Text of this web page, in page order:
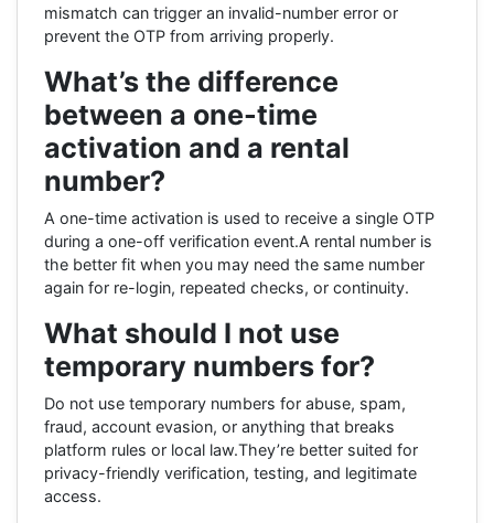
mismatch can trigger an invalid-number error or
prevent the OTP from arriving properly.
What’s the difference
between a one-time
activation and a rental
number?
A one-time activation is used to receive a single OTP
during a one-off verification event.A rental number is
the better fit when you may need the same number
again for re-login, repeated checks, or continuity.
What should I not use
temporary numbers for?
Do not use temporary numbers for abuse, spam,
fraud, account evasion, or anything that breaks
platform rules or local law.They’re better suited for
privacy-friendly verification, testing, and legitimate
access.